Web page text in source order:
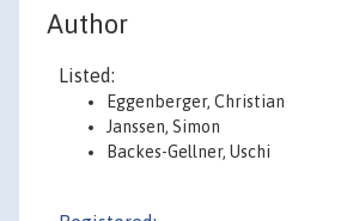
Author
Listed:
Eggenberger, Christian
Janssen, Simon
Backes-Gellner, Uschi